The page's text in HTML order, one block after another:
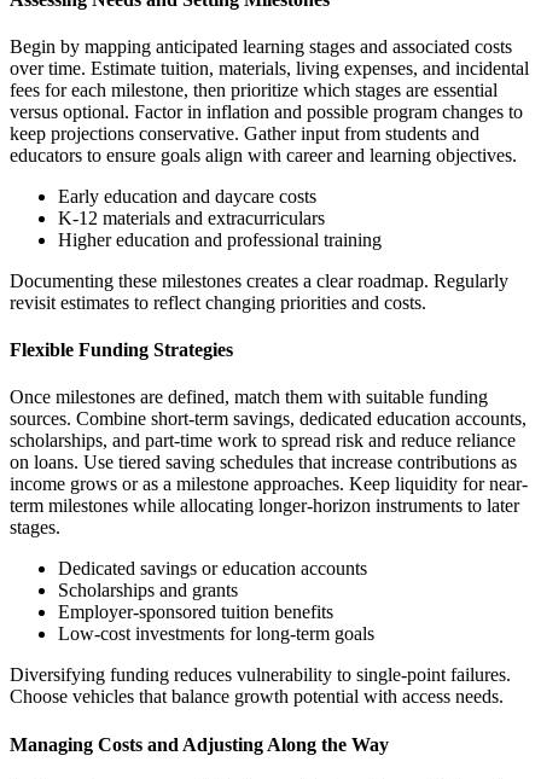
Begin by mapping anticipated learning stages and associated costs
over time. Estimate tuition, materials, living expenses, and incidental
fees for each milestone, then prioritize which stages are essential
versus optional. Factor in inflation and possible program changes to
keep projections conservative. Gather input from students and
educators to ensure goals align with career and learning objectives.
Early education and daycare costs
K-12 materials and extracurriculars
Higher education and professional training
Documenting these milestones creates a clear roadmap. Regularly
revisit estimates to reflect changing priorities and costs.
Flexible Funding Strategies
Once milestones are defined, match them with suitable funding
sources. Combine short-term savings, dedicated education accounts,
scholarships, and part-time work to spread risk and reduce reliance
on loans. Use tiered saving schedules that increase contributions as
income grows or as a milestone approaches. Keep liquidity for near-
term milestones while allocating longer-horizon instruments to later
stages.
Dedicated savings or education accounts
Scholarships and grants
Employer-sponsored tuition benefits
Low-cost investments for long-term goals
Diversifying funding reduces vulnerability to single-point failures.
Choose vehicles that balance growth potential with access needs.
Managing Costs and Adjusting Along the Way